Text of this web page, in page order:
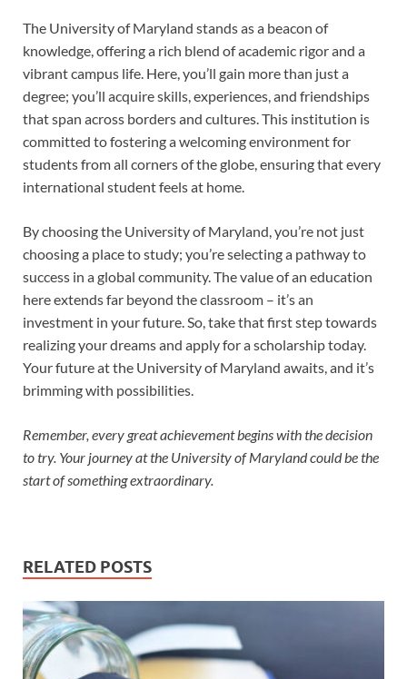
The University of Maryland stands as a beacon of
knowledge, offering a rich blend of academic rigor and a
vibrant campus life. Here, you’ll gain more than just a
degree; you’ll acquire skills, experiences, and friendships
that span across borders and cultures. This institution is
committed to fostering a welcoming environment for
students from all corners of the globe, ensuring that every
international student feels at home.
By choosing the University of Maryland, you’re not just
choosing a place to study; you’re selecting a pathway to
success in a global community. The value of an education
here extends far beyond the classroom – it’s an
investment in your future. So, take that first step towards
realizing your dreams and apply for a scholarship today.
Your future at the University of Maryland awaits, and it’s
brimming with possibilities.
Remember, every great achievement begins with the decision
to try. Your journey at the University of Maryland could be the
start of something extraordinary.
RELATED POSTS